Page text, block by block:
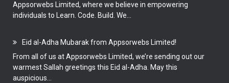
Appsorwebs Limited, where we believe in empowering
individuals to Learn. Code. Build. We...
Eid al-Adha Mubarak from Appsorwebs Limited!
From all of us at Appsorwebs Limited, we’re sending out our
warmest Sallah greetings this Eid al-Adha. May this
auspicious...